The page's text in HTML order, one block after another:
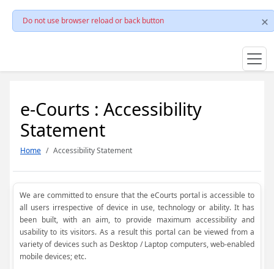
Do not use browser reload or back button
e-Courts : Accessibility
Statement
Home Accessibility Statement
We are committed to ensure that the eCourts portal is accessible to
all users irrespective of device in use, technology or ability. It has
been built, with an aim, to provide maximum accessibility and
usability to its visitors. As a result this portal can be viewed from a
variety of devices such as Desktop / Laptop computers, web-enabled
mobile devices; etc.